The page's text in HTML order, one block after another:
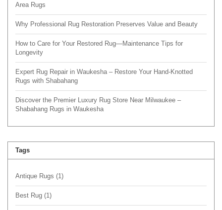
Area Rugs
Why Professional Rug Restoration Preserves Value and Beauty
How to Care for Your Restored Rug—Maintenance Tips for
Longevity
Expert Rug Repair in Waukesha – Restore Your Hand-Knotted
Rugs with Shabahang
Discover the Premier Luxury Rug Store Near Milwaukee –
Shabahang Rugs in Waukesha
Tags
Antique Rugs (1)
Best Rug (1)